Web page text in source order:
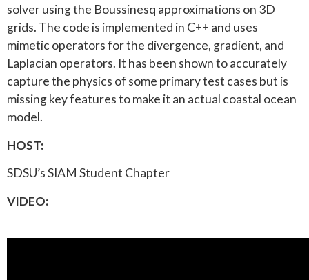
solver using the Boussinesq approximations on 3D
grids. The code is implemented in C++ and uses
mimetic operators for the divergence, gradient, and
Laplacian operators. It has been shown to accurately
capture the physics of some primary test cases but is
missing key features to make it an actual coastal ocean
model.
HOST:
SDSU’s SIAM Student Chapter
VIDEO: